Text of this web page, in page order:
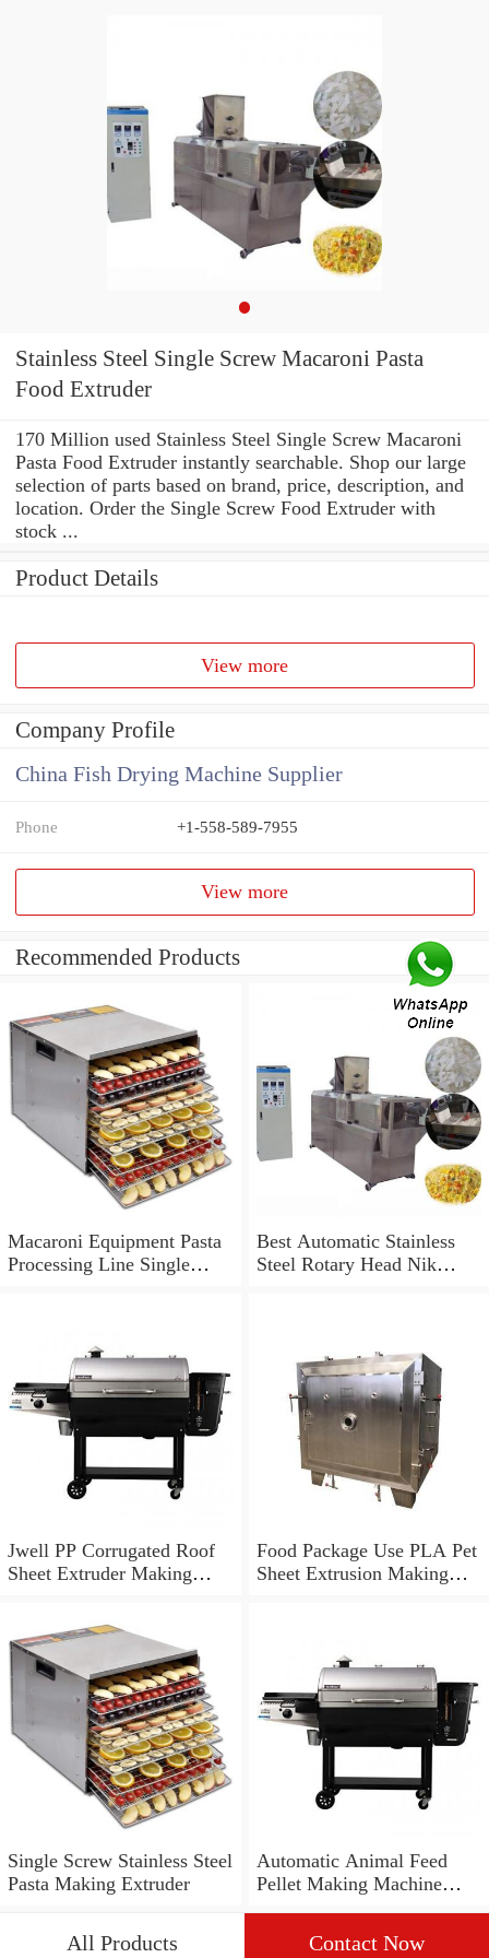
Stainless Steel Single Screw Macaroni Pasta
Food Extruder
170 Million used Stainless Steel Single Screw Macaroni
Pasta Food Extruder instantly searchable. Shop our large
selection of parts based on brand, price, description, and
location. Order the Single Screw Food Extruder with
stock ...
Product Details
View more
Company Profile
China Fish Drying Machine Supplier
Phone +1-558-589-7955
View more
Recommended Products
Macaroni Equipment Pasta
Processing Line Single
Best Automatic Stainless
Steel Rotary Head Nik
Jwell PP Corrugated Roof
Sheet Extruder Making
Food Package Use PLA Pet
Sheet Extrusion Making
Single Screw Stainless Steel
Pasta Making Extruder
Automatic Animal Feed
Pellet Making Machine
Extruder Fish Food
All Products Contact Now